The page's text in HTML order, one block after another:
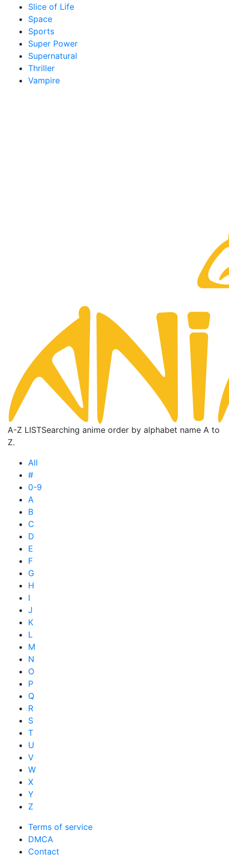
Slice of Life
Space
Sports
Super Power
Supernatural
Thriller
Vampire
A-Z LISTSearching anime order by alphabet name A to
Z.
All
#
0-9
A
B
C
D
E
F
G
H
I
J
K
L
M
N
O
P
Q
R
S
T
U
V
W
X
Y
Z
Terms of service
DMCA
Contact